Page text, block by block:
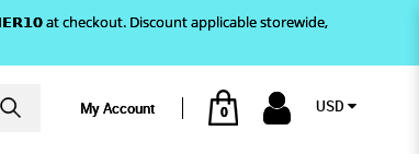
at checkout. Discount applicable storewide,
My Account 0 USD